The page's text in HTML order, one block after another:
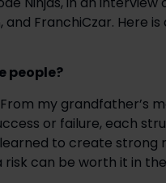
and FranchiCzar. Here
people?
my grandfather’s
or failure, each
to create strong
can be worth it in